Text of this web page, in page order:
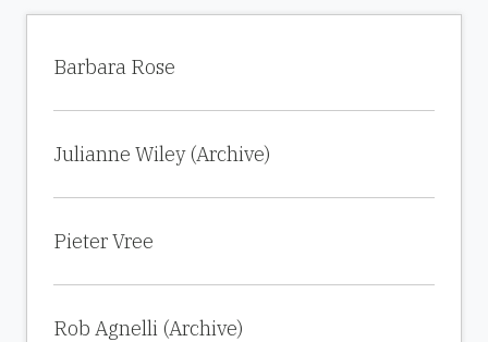
Barbara Rose
Julianne Wiley (Archive)
Pieter Vree
Rob Agnelli (Archive)